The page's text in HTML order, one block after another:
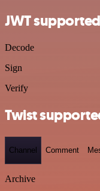
JWT
Decode
Sign
Verify
Twist
Channel Comment
Archive